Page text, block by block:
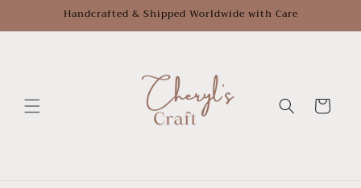
Handcrafted & Shipped Worldwide with Care
Cart